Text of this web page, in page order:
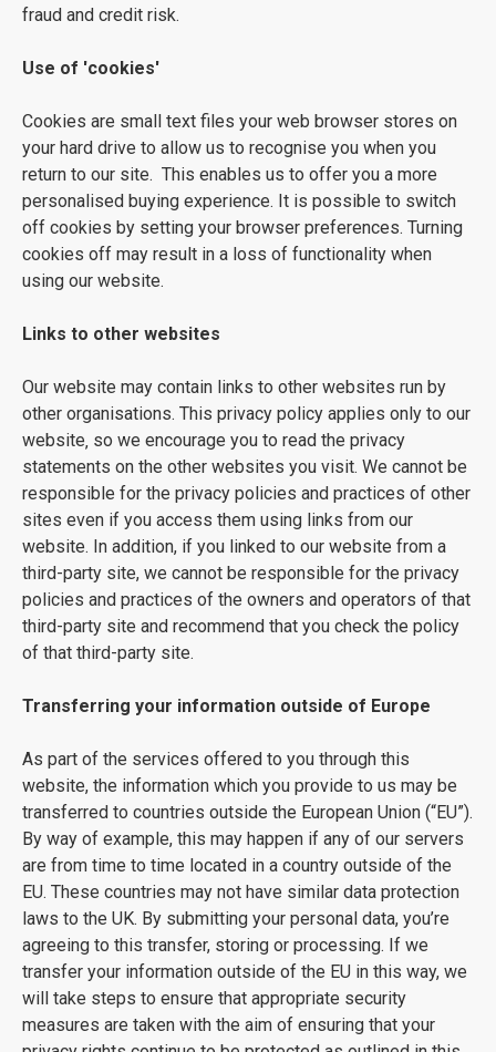
fraud and credit risk.
Use of 'cookies'
Cookies are small text files your web browser stores on
your hard drive to allow us to recognise you when you
return to our site. This enables us to offer you a more
personalised buying experience. It is possible to switch
off cookies by setting your browser preferences. Turning
cookies off may result in a loss of functionality when
using our website.
Links to other websites
Our website may contain links to other websites run by
other organisations. This privacy policy applies only to our
website‚ so we encourage you to read the privacy
statements on the other websites you visit. We cannot be
responsible for the privacy policies and practices of other
sites even if you access them using links from our
website. In addition, if you linked to our website from a
third-party site, we cannot be responsible for the privacy
policies and practices of the owners and operators of that
third-party site and recommend that you check the policy
of that third-party site.
Transferring your information outside of Europe
As part of the services offered to you through this
website, the information which you provide to us may be
transferred to countries outside the European Union (“EU”).
By way of example, this may happen if any of our servers
are from time to time located in a country outside of the
EU. These countries may not have similar data protection
laws to the UK. By submitting your personal data, you’re
agreeing to this transfer, storing or processing. If we
transfer your information outside of the EU in this way, we
will take steps to ensure that appropriate security
measures are taken with the aim of ensuring that your